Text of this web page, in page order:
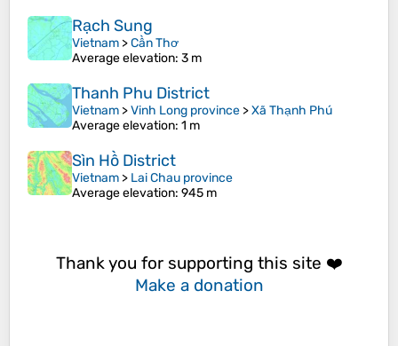
Rạch Sung
Vietnam >Cần Thơ
Average elevation: 3 m
Thanh Phu District
Vietnam >Vinh Long province >Xã Thạnh Phú
Average elevation: 1 m
Sìn Hồ District
Vietnam > Lai Chau province
Average elevation: 945 m
Thank you for supporting this site ❤️
Make a donation